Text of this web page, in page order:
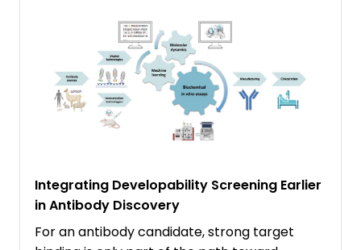
Integrating Developability Screening Earlier
in Antibody Discovery
For an antibody candidate, strong target